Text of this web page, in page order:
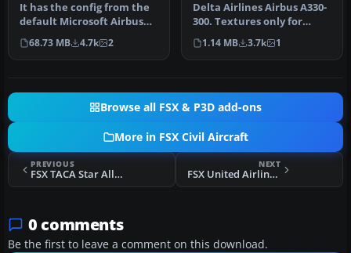
It has the config from the
default Microsoft Airbus
A321. The aircraft has ne…
68.73 MB 4.7k 2
Delta Airlines Airbus A330-
300. Textures only for
Thomas Ruth's A330-300,
reg…
1.14 MB 3.7k 1
Browse all FSX & P3D add-ons
More in FSX Civil Aircraft
PREVIOUS
FSX TACA Star Alliance Airbus A330
NEXT
FSX United Airlines Boeing 757-222 N503UA
0 comments
Be the first to leave a comment on this download.